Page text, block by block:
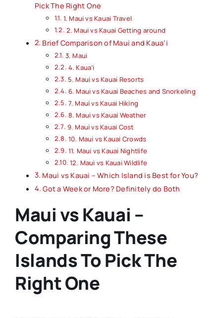
Pick The Right One
1. Maui vs Kauai Travel
2. Maui vs Kauai Getting around
Brief Comparison of Maui and Kaua‘i
3. Maui
4. Kaua‘i
5. Maui vs Kauai Resorts
6. Maui vs Kauai Beaches and Snorkeling
7. Maui vs Kauai Hiking
8. Maui vs Kauai Weather
9. Maui vs Kauai Cost
10. Maui vs Kauai Crowds
11. Maui vs Kauai Nightlife
12. Maui vs Kauai Wildlife
Maui vs Kauai – Which Island is Best for You?
Got a Week or More? Definitely do Both
Maui vs Kauai –
Comparing These
Islands To Pick The
Right One